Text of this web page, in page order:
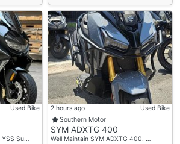
Used Bike
YSS Su…
2 hours ago
Used Bike
Southern Motor
SYM ADXTG 400
Well Maintain SYM ADXTG 400. …